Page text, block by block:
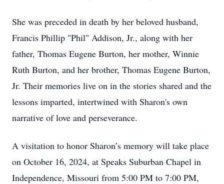
She was preceded in death by her beloved husband,
Francis Phillip "Phil" Addison, Jr., along with her
father, Thomas Eugene Burton, her mother, Winnie
Ruth Burton, and her brother, Thomas Eugene Burton,
Jr. Their memories live on in the stories shared and the
lessons imparted, intertwined with Sharon's own
narrative of love and perseverance.
A visitation to honor Sharon’s memory will take place
on October 16, 2024, at Speaks Suburban Chapel in
Independence, Missouri from 5:00 PM to 7:00 PM,